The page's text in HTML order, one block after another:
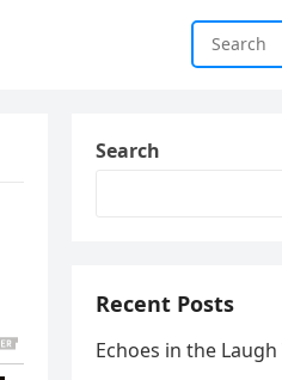
Search
Recent Posts
Echoes in the Laugh